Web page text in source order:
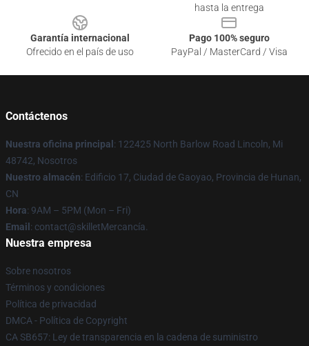
hasta la entrega
Garantía internacional
Ofrecido en el país de uso
Pago 100% seguro
PayPal / MasterCard / Visa
Contáctenos
Nuestra oficina principal : 122425 North Barlow Road Lincoln, Mi
48742, Nosotros
Nuestro almacén: Edificio 17, Ciudad de Gaoyao, Provincia de Hunan,
CN
Hora: 9AM – 5PM (Mon – Fri)
Email : contact@skilletMercancía.
Nuestra empresa
Sobre nosotros
Términos y condiciones
Política de privacidad
DMCA - Política de Copyright
CA SB657: Ley de transparencia en la cadena de suministro